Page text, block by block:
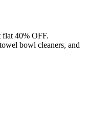
flat 40% OFF.
bowl cleaners, and